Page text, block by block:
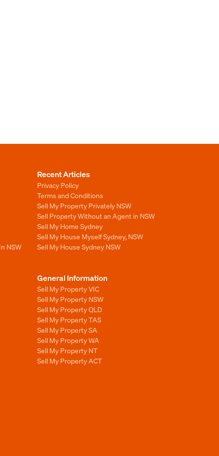
NSW
Recent Articles
Privacy Policy
Terms and Conditions
Sell My Property Privately NSW
Sell Property Without an Agent in NSW
Sell My Home Sydney
Sell My House Myself Sydney, NSW
Sell My House Sydney NSW
General Information
Sell My Property VIC
Sell My Property NSW
Sell My Property QLD
Sell My Property TAS
Sell My Property SA
Sell My Property WA
Sell My Property NT
Sell My Property ACT